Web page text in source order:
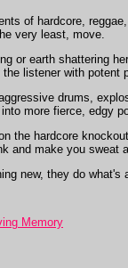
of hardcore,
very least, move.
or earth shattering
listener with potent
drums,
more fierce, edgy
the hardcore
and make you
new, they do
Memory